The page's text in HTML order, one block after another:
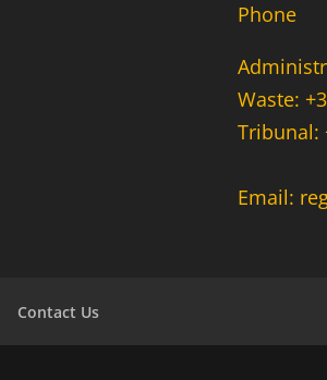
Phone
Waste:
Tribunal:
Email:
Contact Us